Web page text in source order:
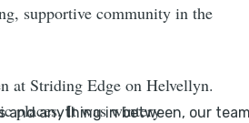
supportive community in the
at Striding Edge on Helvellyn.
places. It was wintery